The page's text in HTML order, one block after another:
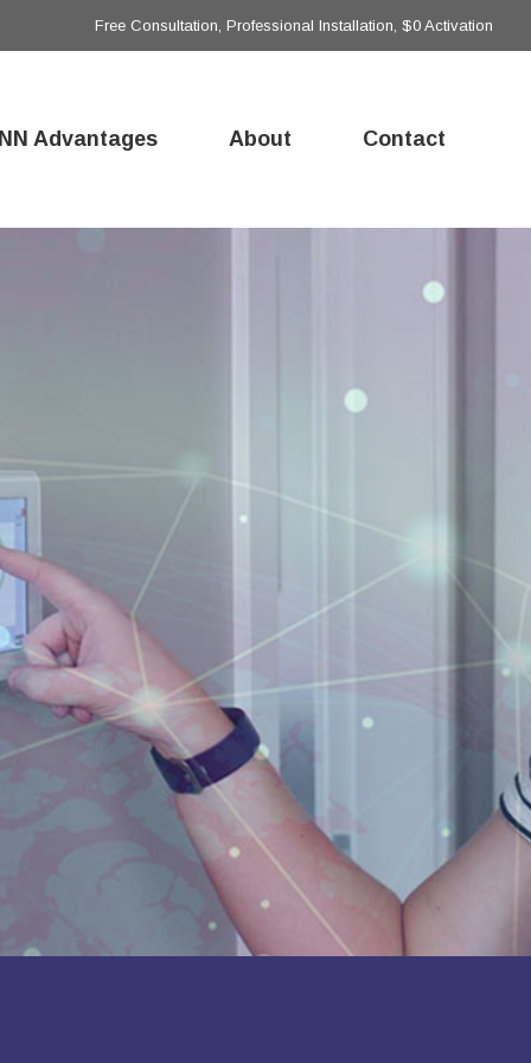
Free Consultation, Professional Installation, $0 Activation
Advantages About Contact